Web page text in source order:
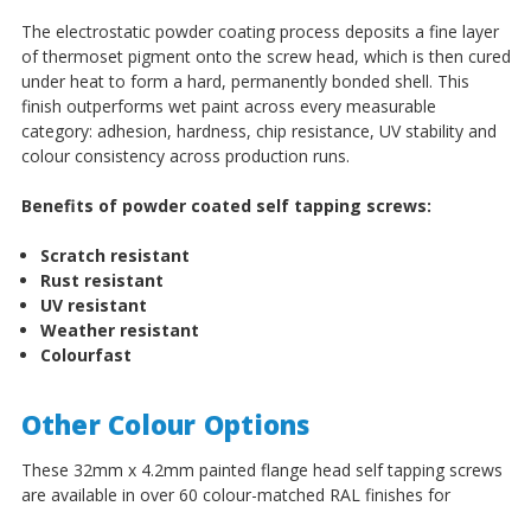
The electrostatic powder coating process deposits a fine layer
of thermoset pigment onto the screw head, which is then cured
under heat to form a hard, permanently bonded shell. This
finish outperforms wet paint across every measurable
category: adhesion, hardness, chip resistance, UV stability and
colour consistency across production runs.
Benefits of powder coated self tapping screws:
Scratch resistant
Rust resistant
UV resistant
Weather resistant
Colourfast
Other Colour Options
These 32mm x 4.2mm painted flange head self tapping screws
are available in over 60 colour-matched RAL finishes for